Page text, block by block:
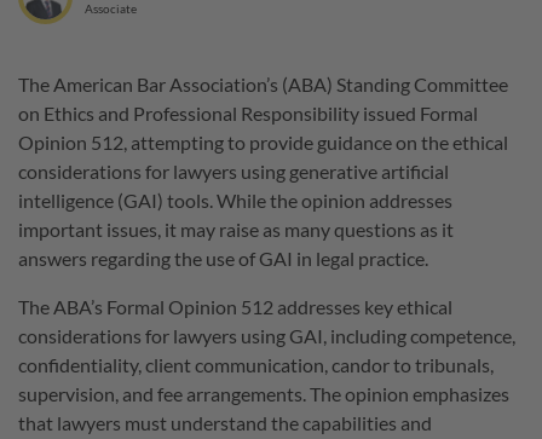
Associate
The American Bar Association’s (ABA) Standing Committee
on Ethics and Professional Responsibility issued Formal
Opinion 512, attempting to provide guidance on the ethical
considerations for lawyers using generative artificial
intelligence (GAI) tools. While the opinion addresses
important issues, it may raise as many questions as it
answers regarding the use of GAI in legal practice.
The ABA’s Formal Opinion 512 addresses key ethical
considerations for lawyers using GAI, including competence,
confidentiality, client communication, candor to tribunals,
supervision, and fee arrangements. The opinion emphasizes
that lawyers must understand the capabilities and